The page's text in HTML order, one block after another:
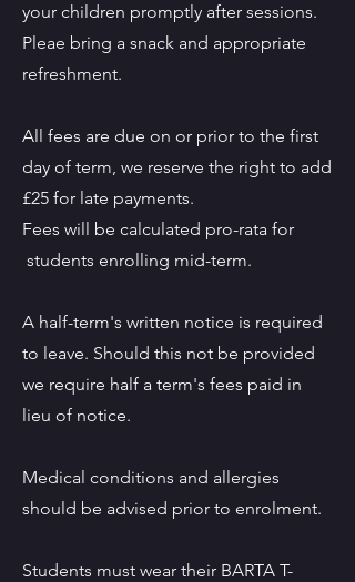
your children promptly after sessions.
Pleae bring a snack and appropriate
refreshment.
All fees are due on or prior to the first
day of term, we reserve the right to add
£25 for late payments.
Fees will be calculated pro-rata for
students enrolling mid-term.
A half-term's written notice is required
to leave. Should this not be provided
we require half a term's fees paid in
lieu of notice.
Medical conditions and allergies
should be advised prior to enrolment.
Students must wear their BARTA T-